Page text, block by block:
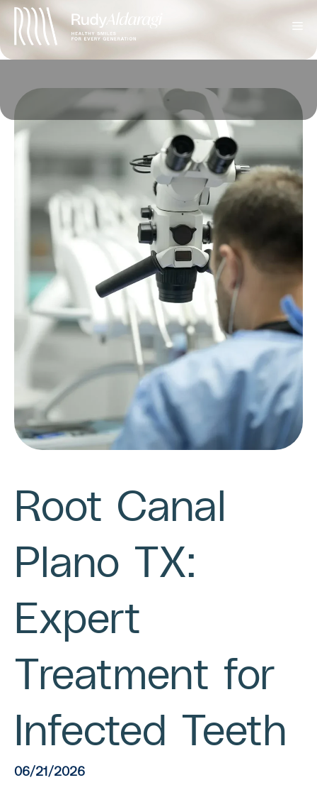
Root Canal
Plano TX:
Expert
Treatment for
Infected Teeth
06/21/2026